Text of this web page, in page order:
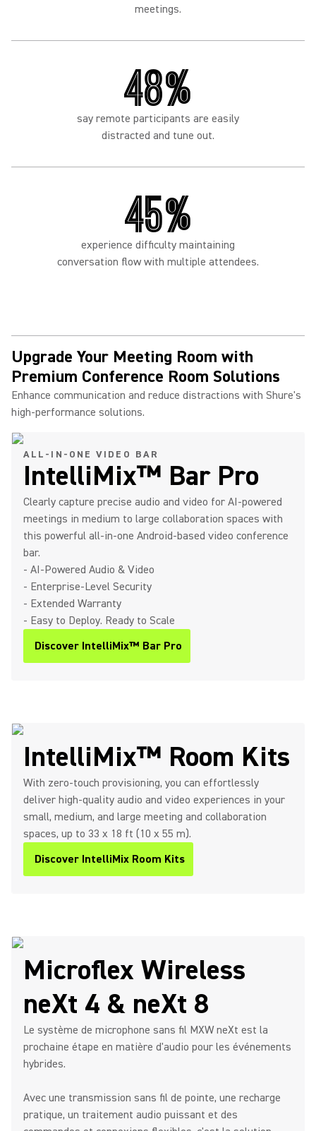
meetings.
48%
say remote participants are easily
distracted and tune out.
45%
experience difficulty maintaining
conversation flow with multiple attendees.
Upgrade Your Meeting Room with
Premium Conference Room Solutions
Enhance communication and reduce distractions with Shure's
high-performance solutions.
ALL-IN-ONE VIDEO BAR
IntelliMix™ Bar Pro
Clearly capture precise audio and video for AI-powered
meetings in medium to large collaboration spaces with
this powerful all-in-one Android-based video conference
bar.
- AI-Powered Audio & Video
- Enterprise-Level Security
- Extended Warranty
- Easy to Deploy. Ready to Scale
Discover IntelliMix™ Bar Pro
IntelliMix™ Room Kits
With zero-touch provisioning, you can effortlessly
deliver high-quality audio and video experiences in your
small, medium, and large meeting and collaboration
spaces, up to 33 x 18 ft (10 x 55 m).
Discover IntelliMix Room Kits
(Opens in a new tab)
Microflex Wireless
neXt 4 & neXt 8
Le système de microphone sans fil MXW neXt est la
prochaine étape en matière d'audio pour les événements
hybrides.
Avec une transmission sans fil de pointe, une recharge
pratique, un traitement audio puissant et des